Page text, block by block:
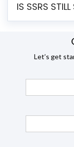
Let’s get